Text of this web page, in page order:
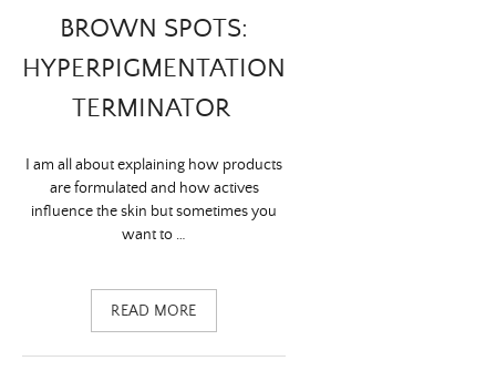
BROWN SPOTS:
HYPERPIGMENTATION
TERMINATOR
I am all about explaining how products
are formulated and how actives
influence the skin but sometimes you
want to …
READ MORE